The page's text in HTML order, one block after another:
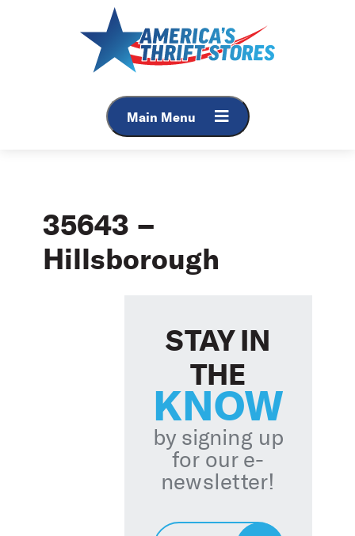
Main Menu
35643 –
Hillsborough
STAY IN
THE
KNOW
by signing up
for our e-
newsletter!
Email *